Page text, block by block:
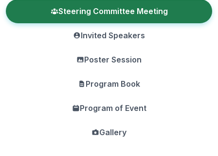
Steering Committee Meeting
Invited Speakers
Poster Session
Program Book
Program of Event
Gallery